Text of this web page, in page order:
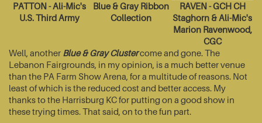
PATTON - Ali-Mic's
U.S. Third Army
Blue & Gray Ribbon
Collection
RAVEN - GCH CH
Staghorn & Ali-Mic's
Marion Ravenwood,
CGC
Well, another Blue & Gray Clustercome and gone. The
Lebanon Fairgrounds, in my opinion, is a much better venue
than the PA Farm Show Arena, for a multitude of reasons. Not
least of which is the reduced cost and better access. My
thanks to the Harrisburg KC for putting on a good show in
these trying times. That said, on to the fun part.